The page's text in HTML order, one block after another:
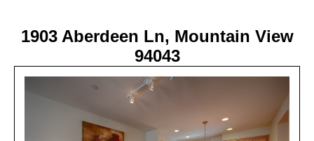
1903 Aberdeen Ln, Mountain View
94043